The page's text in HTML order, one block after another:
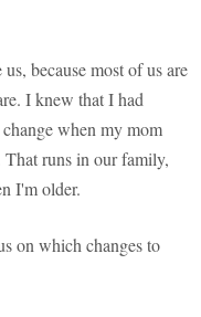
because most of us are
I knew that I had
when my mom
runs in our family,
I'm older.
on which changes to